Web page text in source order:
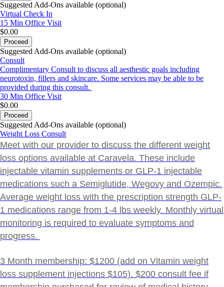
Suggested Add-Ons available (optional)
Virtual Check In
15 Min Office Visit
$0.00
Proceed
Suggested Add-Ons available (optional)
Consult
Complimentary Consult to discuss all aesthestic goals including
neurotoxin, fillers and skincare. Some services may be able to be
provided during this consult.
30 Min Office Visit
$0.00
Proceed
Suggested Add-Ons available (optional)
Weight Loss Consult
Meet with our provider to discuss the different weight
loss options available at Caravela. These include
injectable vitamin supplements or GLP-1 injectable
medications such a Semiglutide, Wegovy and Ozempic.
Average weight loss with the prescription strength GLP-
1 medications range from 1-4 lbs weekly. Monthly virtual
monitoring is required to evaluate symptoms and
progress.
3 Month membership: $1200 (add on Vitamin weight
loss supplement injections $105). $200 consult fee if